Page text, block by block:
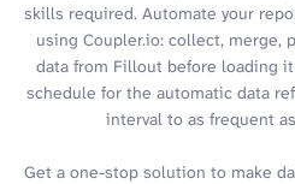
skills required. Automate your
using Coupler.io: collect, merge,
data from Fillout before loading
schedule for the automatic data
interval to as frequent
Get a one-stop solution to make